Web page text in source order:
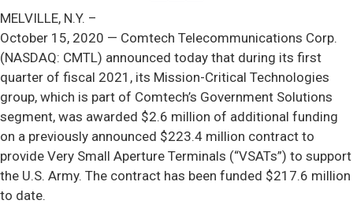
MELVILLE, N.Y. –
October 15, 2020 — Comtech Telecommunications Corp.
(NASDAQ: CMTL) announced today that during its first
quarter of fiscal 2021, its Mission-Critical Technologies
group, which is part of Comtech’s Government Solutions
segment, was awarded $2.6 million of additional funding
on a previously announced $223.4 million contract to
provide Very Small Aperture Terminals (“VSATs”) to support
the U.S. Army. The contract has been funded $217.6 million
to date.